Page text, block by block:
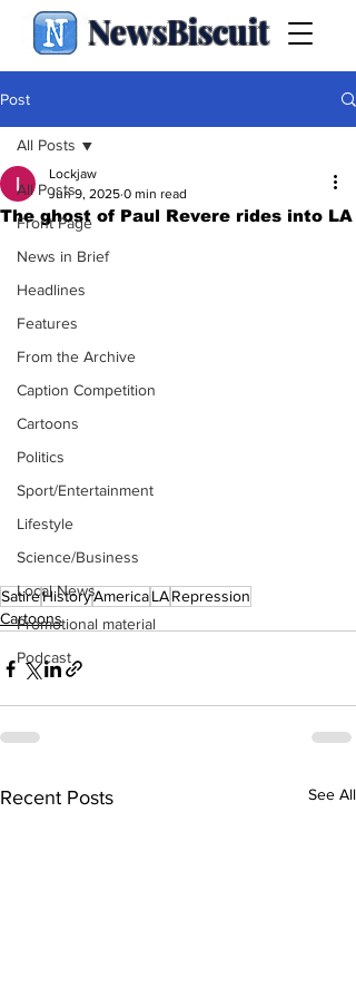
NewsBiscuit
Post
All Posts
Front Page
News in Brief
Headlines
Features
From the Archive
Caption Competition
Cartoons
Politics
Sport/Entertainment
Lifestyle
Science/Business
Local News
Promotional material
Podcast
All Posts
The ghost of Paul Revere rides into LA
Lockjaw
Jun 9, 2025 0 min read
SatireHistoryAmericaLARepression
Cartoons
Recent Posts See All